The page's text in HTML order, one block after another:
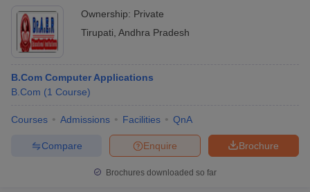
Ownership: Private
Tirupati Andhra Pradesh
B.Com Computer Applications
B.Com (1 Course)
Courses Admissions Facilities QnA
Brochure
Enquire
Compare
Brochures downloaded so far